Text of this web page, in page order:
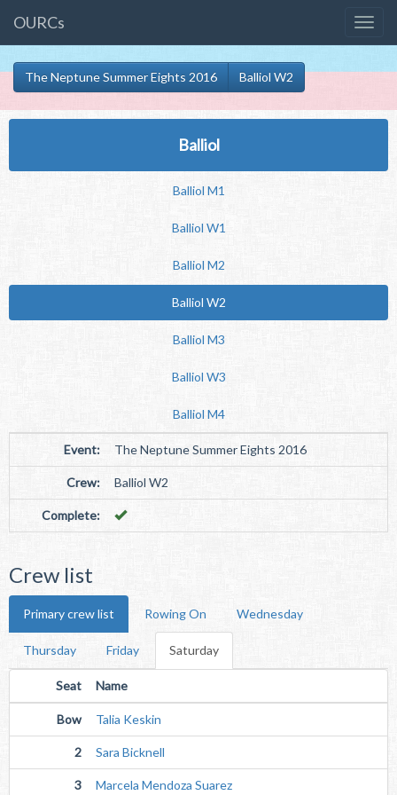
OURCs
The Neptune Summer Eights 2016 Balliol W2
Balliol
Balliol M1
Balliol W1
Balliol M2
Balliol W2
Balliol M3
Balliol W3
Balliol M4
Event: The Neptune Summer Eights 2016
Crew: Balliol W2
Complete:
Crew list
Primary crew list Rowing On Wednesday
Thursday Friday Saturday
Seat Name
Bow Talia Keskin
2 Sara Bicknell
3 Marcela Mendoza Suarez